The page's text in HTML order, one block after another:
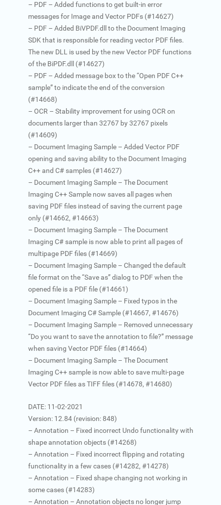
– PDF – Added functions to get built-in error
messages for Image and Vector PDFs (#14627)
– PDF – Added BiVPDF.dll to the Document Imaging
SDK that is responsible for reading vector PDF files.
The new DLL is used by the new Vector PDF functions
of the BiPDF.dll (#14627)
– PDF – Added message box to the “Open PDF C++
sample” to indicate the end of the conversion
(#14668)
– OCR – Stability improvement for using OCR on
documents larger than 32767 by 32767 pixels
(#14609)
– Document Imaging Sample – Added Vector PDF
opening and saving ability to the Document Imaging
C++ and C# samples (#14627)
– Document Imaging Sample – The Document
Imaging C++ Sample now saves all pages when
saving PDF files instead of saving the current page
only (#14662, #14663)
– Document Imaging Sample – The Document
Imaging C# sample is now able to print all pages of
multipage PDF files (#14669)
– Document Imaging Sample – Changed the default
file format on the “Save as” dialog to PDF when the
opened file is a PDF file (#14661)
– Document Imaging Sample – Fixed typos in the
Document Imaging C# Sample (#14667, #14676)
– Document Imaging Sample – Removed unnecessary
“Do you want to save the annotation to file?” message
when saving Vector PDF files (#14664)
– Document Imaging Sample – The Document
Imaging C++ sample is now able to save multi-page
Vector PDF files as TIFF files (#14678, #14680)
DATE: 11-02-2021
Version: 12.84 (revision: 848)
– Annotation – Fixed incorrect Undo functionality with
shape annotation objects (#14268)
– Annotation – Fixed incorrect flipping and rotating
functionality in a few cases (#14282, #14278)
– Annotation – Fixed shape changing not working in
some cases (#14283)
– Annotation – Annotation objects no longer jump